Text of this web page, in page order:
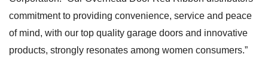
commitment to providing convenience, service and peace
of mind, with our top quality garage doors and innovative
products, strongly resonates among women consumers.”